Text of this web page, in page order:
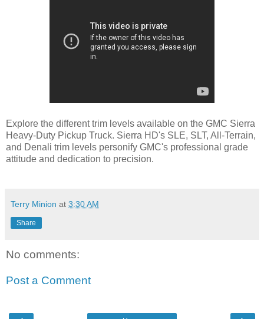
Explore the different trim levels available on the GMC Sierra
Heavy-Duty Pickup Truck. Sierra HD's SLE, SLT, All-Terrain,
and Denali trim levels personify GMC's professional grade
attitude and dedication to precision.
Terry Minion at 3:30 AM
Share
No comments:
Post a Comment